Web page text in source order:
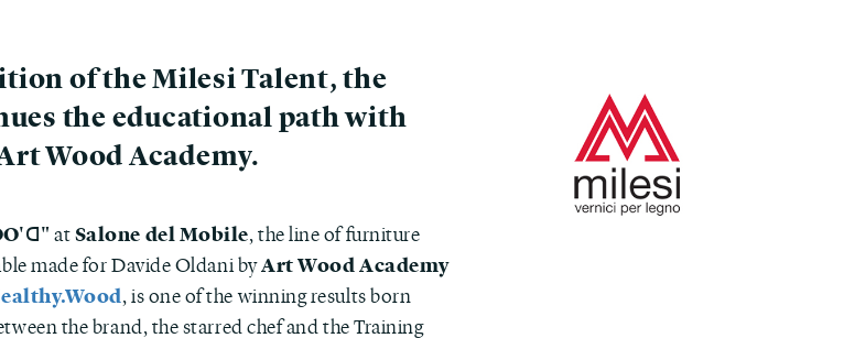
of the Milesi Talent, the
the educational path with
Wood Academy.
atSalone del Mobile, the line of furniture
made for Davide Oldani byArt Wood Academy
, is one of the winning results born
the brand, the starred chef and the Training